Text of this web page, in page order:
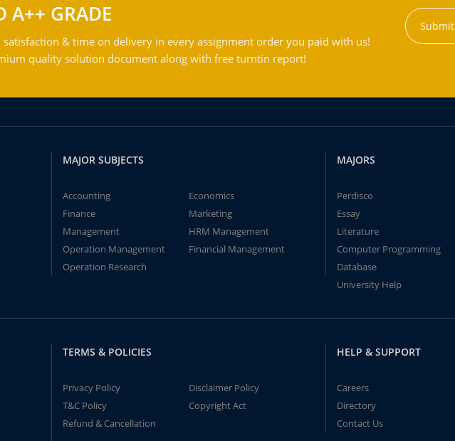
A++ GRADE
satisfaction & time on delivery in every assignment order you paid with us!
quality solution document along with free turntin report!
MAJOR SUBJECTS
Accounting
Economics
Finance
Marketing
Management
HRM Management
Operation Management
Financial Management
Operation Research
MAJORS
Perdisco
Essay
Literature
Computer Programming
Database
University Help
TERMS & POLICIES
Privacy Policy
Disclaimer Policy
T&C Policy
Copyright Act
Refund & Cancellation
HELP & SUPPORT
Careers
Directory
Contact Us